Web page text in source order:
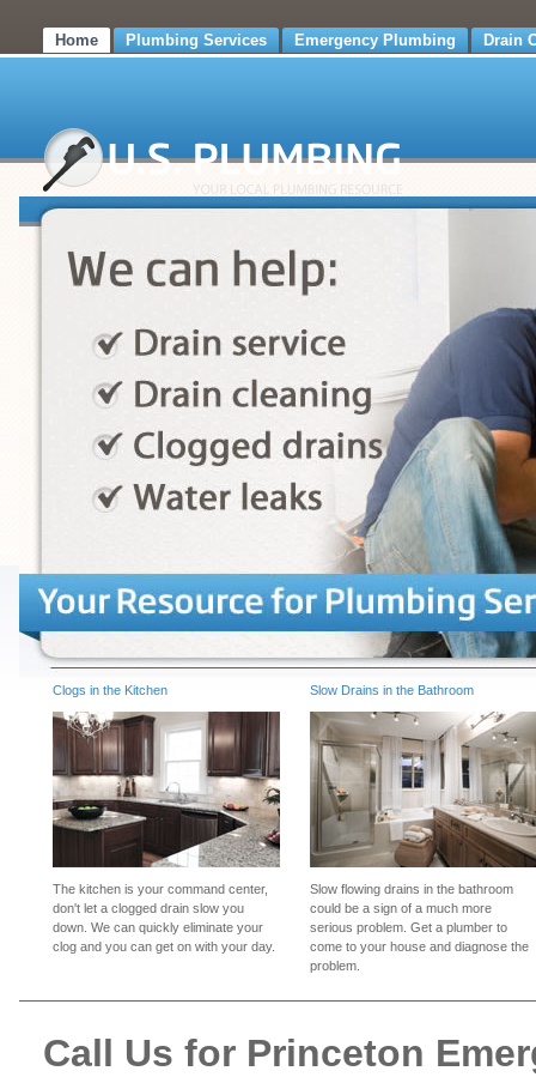
Home Plumbing Services Emergency Plumbing Drain
Clogs in the Kitchen
The kitchen is your command center,
don't let a clogged drain slow you
down. We can quickly eliminate your
clog and you can get on with your day.
Slow Drains in the Bathroom
Slow flowing drains in the bathroom
could be a sign of a much more
serious problem. Get a plumber to
come to your house and diagnose the
problem.
Call Us for Princeton